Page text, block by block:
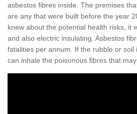
asbestos fibres inside. The premises
are any that were built before the year
knew about the potential health risks, it
and also electric insulating. Asbestos
fatalities per annum. If the rubble or soil
can inhale the poisonous fibres that